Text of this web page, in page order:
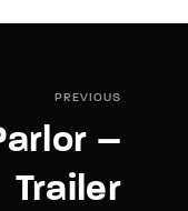
PREVIOUS
–
Trailer